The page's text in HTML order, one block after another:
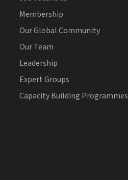
Membership
Our Global Community
Our Team
Leadership
Expert Groups
Capacity Building Programmes